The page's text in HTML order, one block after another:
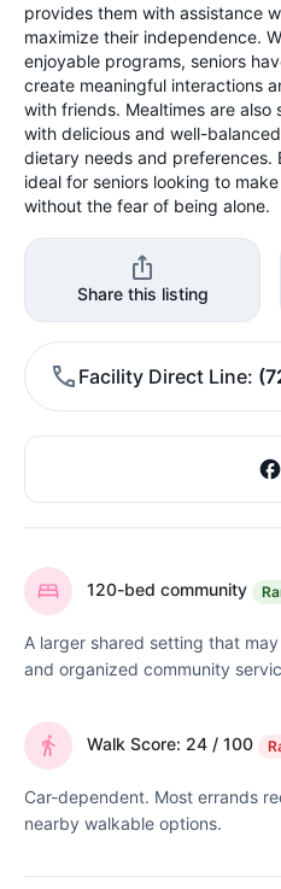
provides them with assistance
maximize their independence.
enjoyable programs, seniors
create meaningful interactions
with friends. Mealtimes are
with delicious and well-
dietary needs and preferences.
ideal for seniors looking to
without the fear of being alone.
Share this listing
Facility Direct Line
120-bed community
A larger shared setting that
and organized community
Walk Score: 24 / 100
Car-dependent. Most errands
nearby walkable options.